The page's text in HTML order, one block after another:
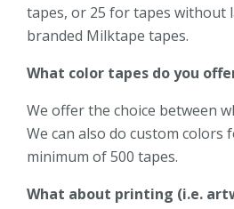
tapes, or 25 for tapes without
branded Milktape tapes.
What color tapes do you
We offer the choice between
We can also do custom colors
minimum of 500 tapes.
What about printing (i.e.